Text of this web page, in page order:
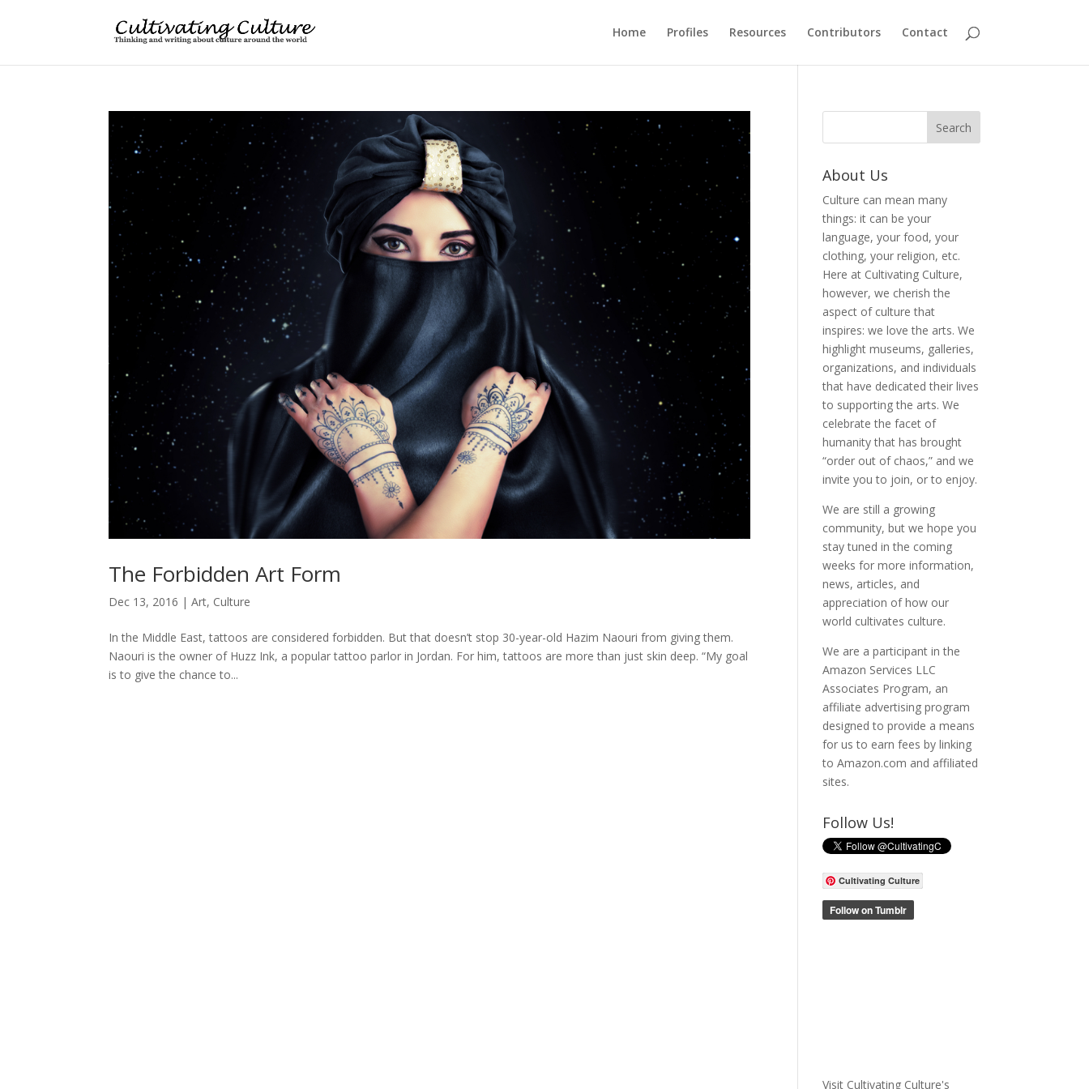
Home Profiles Resources Contributors Contact
The Forbidden Art Form
Dec 13, 2016 |Art, Culture
In the Middle East, tattoos are considered forbidden. But that doesn’t stop 30-year-old Hazim Naouri from giving them.
Naouri is the owner of Huzz Ink, a popular tattoo parlor in Jordan. For him, tattoos are more than just skin deep. “My goal
is to give the chance to...
About Us
Culture can mean many
things: it can be your
language, your food, your
clothing, your religion, etc.
Here at Cultivating Culture,
however, we cherish the
aspect of culture that
inspires: we love the arts. We
highlight museums, galleries,
organizations, and individuals
that have dedicated their lives
to supporting the arts. We
celebrate the facet of
humanity that has brought
“order out of chaos,” and we
invite you to join, or to enjoy.
We are still a growing
community, but we hope you
stay tuned in the coming
weeks for more information,
news, articles, and
appreciation of how our
world cultivates culture.
We are a participant in the
Amazon Services LLC
Associates Program, an
affiliate advertising program
designed to provide a means
for us to earn fees by linking
to Amazon.com and affiliated
sites.
Follow Us!
Cultivating Culture
Visit Cultivating Culture's